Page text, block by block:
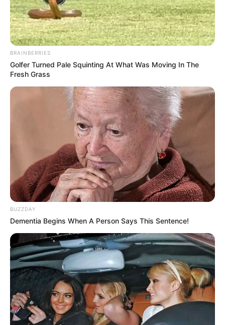
BRAINBERRIES
Golfer Turned Pale Squinting At What Was Moving In The
Fresh Grass
BUZZDAY
Dementia Begins When A Person Says This Sentence!